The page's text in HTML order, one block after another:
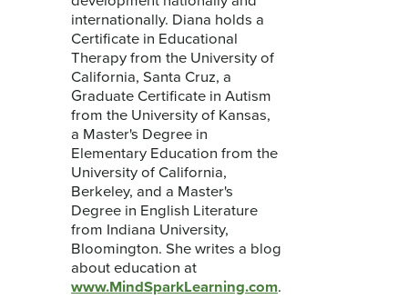
internationally. Diana holds a
Certificate in Educational
Therapy from the University of
California, Santa Cruz, a
Graduate Certificate in Autism
from the University of Kansas,
a Master's Degree in
Elementary Education from the
University of California,
Berkeley, and a Master's
Degree in English Literature
from Indiana University,
Bloomington. She writes a blog
about education at
www.MindSparkLearning.com.